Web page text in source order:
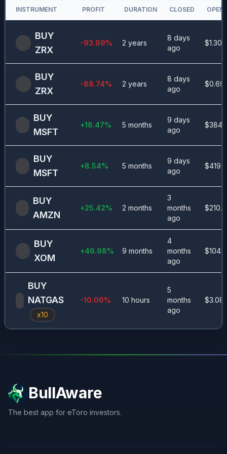
INSTRUMENT PROFIT DURATION CLOSED OPEN
BUY
ZRX
-93.99% 2 years
8 days
ago
$
BUY
ZRX
-88.74% 2 years
8 days
ago
$
BUY
MSFT
+18.47% 5 months
9 days
ago
$
BUY
MSFT
+8.54% 5 months
9 days
ago
$
BUY
AMZN
+25.42% 2 months
3
months
ago
$
BUY
XOM
+46.98% 9 months
4
months
ago
$
BUY
NATGAS
x10
-10.06% 10 hours
5
months
ago
$
BullAware
The best app for eToro investors.